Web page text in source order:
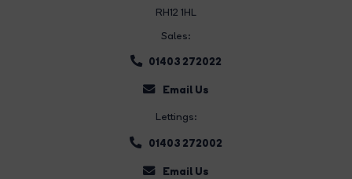
RH12 1HL
Sales:
01403 272022
Email Us
Lettings:
01403 272002
Email Us